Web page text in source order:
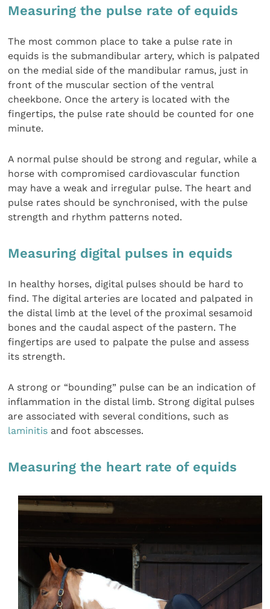
Measuring the pulse rate of equids
The most common place to take a pulse rate in
equids is the submandibular artery, which is palpated
on the medial side of the mandibular ramus, just in
front of the muscular section of the ventral
cheekbone. Once the artery is located with the
fingertips, the pulse rate should be counted for one
minute.
A normal pulse should be strong and regular, while a
horse with compromised cardiovascular function
may have a weak and irregular pulse. The heart and
pulse rates should be synchronised, with the pulse
strength and rhythm patterns noted.
Measuring digital pulses in equids
In healthy horses, digital pulses should be hard to
find. The digital arteries are located and palpated in
the distal limb at the level of the proximal sesamoid
bones and the caudal aspect of the pastern. The
fingertips are used to palpate the pulse and assess
its strength.
A strong or “bounding” pulse can be an indication of
inflammation in the distal limb. Strong digital pulses
are associated with several conditions, such as
laminitis and foot abscesses.
Measuring the heart rate of equids